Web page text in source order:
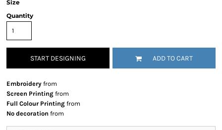
Size
Quantity
START DESIGNING ADD TO CART
Embroidery from
Screen Printing from
Full Colour Printing from
No decoration from